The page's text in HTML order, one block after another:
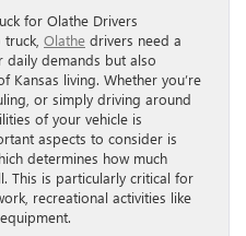
for Olathe Drivers
Olathe drivers need a
daily demands but also
Kansas living. Whether you’re
or simply driving around
of your vehicle is
aspects to consider is
determines how much
This is particularly critical for
recreational activities like